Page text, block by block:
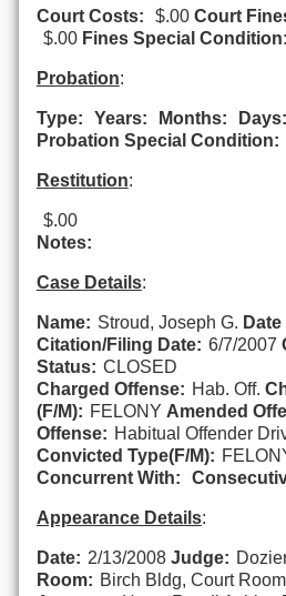
Court Costs: $.00 Court
$.00 Fines Special Condition:
Probation:
Type: Years: Months:
Days:
Probation Special Condition:
Restitution:
$.00
Notes:
Case Details:
Name: Stroud, Joseph G.
Citation/Filing Date: 6/7/2007
Status: CLOSED
Charged Offense: Hab. Off.
(F/M): FELONY Amended
Offense: Habitual Offender
Convicted Type(F/M):
Concurrent With:
Appearance Details:
Date: 2/13/2008 Judge:
Room: Birch Bldg, Court